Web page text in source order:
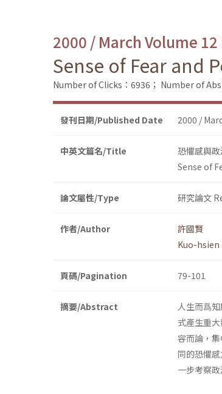
2000 / March Volume 12
Sense of Fear and
Number of Clicks：6936； Number of
發刊日期/Published Date 2000 /
中英文篇名/Title
恐懼感與政
Sense of
論文屬性/Type 研究論文
作者/Author
許國賢
Kuo-hsien
頁碼/Pagination 79-101
摘要/Abstract
人生而爲
式產生重
容而論，
同的恐懼
一步考察